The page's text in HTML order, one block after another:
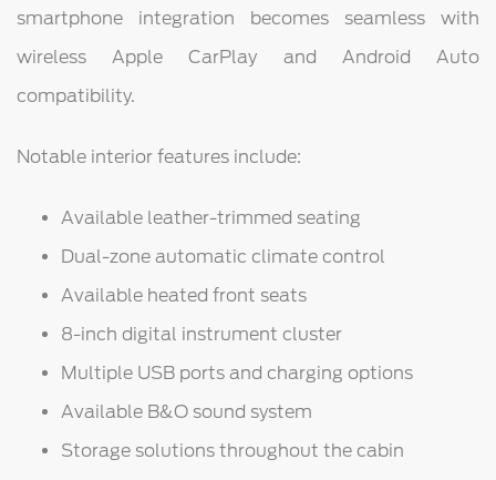
smartphone integration becomes seamless with
wireless Apple CarPlay and Android Auto
compatibility.
Notable interior features include:
Available leather-trimmed seating
Dual-zone automatic climate control
Available heated front seats
8-inch digital instrument cluster
Multiple USB ports and charging options
Available B&O sound system
Storage solutions throughout the cabin